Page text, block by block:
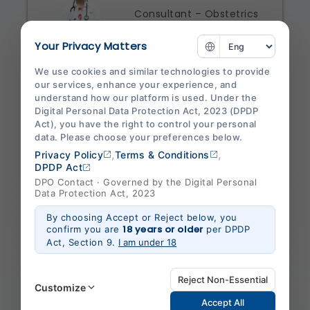
Specialities
Obstetrics And Gynaecology
Shalby Hospital Jabalpur
Consultant – Obstetrics
& Gynaecology
View Profile Appointment
Specialities
Dr. Neeraj
Baderia
Consultant – General
Medicine
Your Privacy Matters
We use cookies and similar technologies to provide
our services, enhance your experience, and
understand how our platform is used. Under the
Digital Personal Data Protection Act, 2023 (DPDP
Act), you have the right to control your personal
data. Please choose your preferences below.
Privacy Policy ,Terms & Conditions ,
DPDP Act
DPO Contact · Governed by the Digital Personal
Data Protection Act, 2023
By choosing Accept or Reject below, you
confirm you are 18 years or olderper DPDP
Act, Section 9. I am under 18
Customize
Reject Non-Essential
Accept All